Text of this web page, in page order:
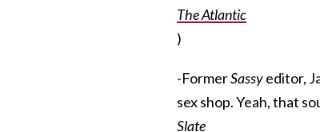
The Atlantic
)
-FormerSassyeditor,
sex shop. Yeah, that
Slate